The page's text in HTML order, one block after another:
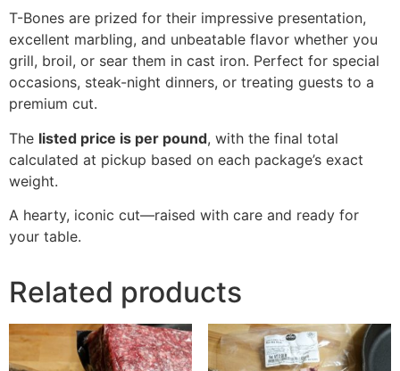
T-Bones are prized for their impressive presentation,
excellent marbling, and unbeatable flavor whether you
grill, broil, or sear them in cast iron. Perfect for special
occasions, steak-night dinners, or treating guests to a
premium cut.
The listed price is per pound, with the final total
calculated at pickup based on each package’s exact
weight.
A hearty, iconic cut—raised with care and ready for
your table.
Related products